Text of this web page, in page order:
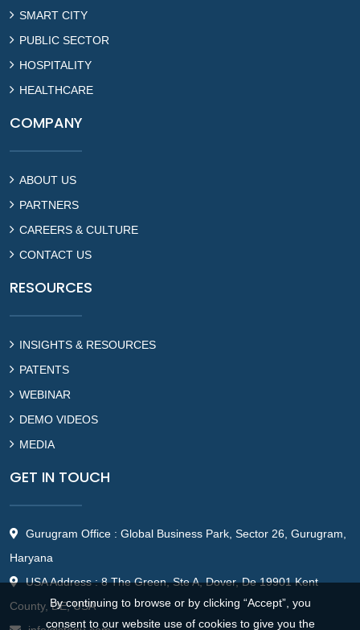
SMART CITY
PUBLIC SECTOR
HOSPITALITY
HEALTHCARE
COMPANY
ABOUT US
PARTNERS
CAREERS & CULTURE
CONTACT US
RESOURCES
INSIGHTS & RESOURCES
PATENTS
WEBINAR
DEMO VIDEOS
MEDIA
GET IN TOUCH
Gurugram Office : Global Business Park, Sector 26, Gurugram,
Haryana
USA Address : 8 The Green, Ste A, Dover, De 19901 Kent
County, DE, USA
By continuing to browse or by clicking “Accept”, you
consent to our website use of cookies to give you the